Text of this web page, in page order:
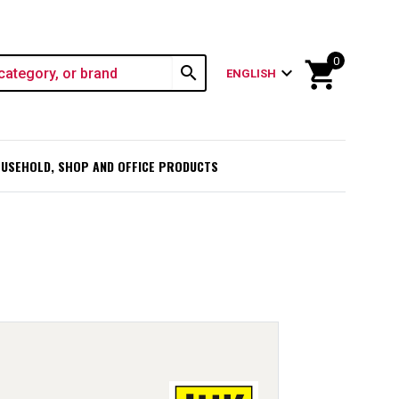
search ENGLISH expand_more shopping_cart
0
SHOP AND OFFICE PRODUCTS